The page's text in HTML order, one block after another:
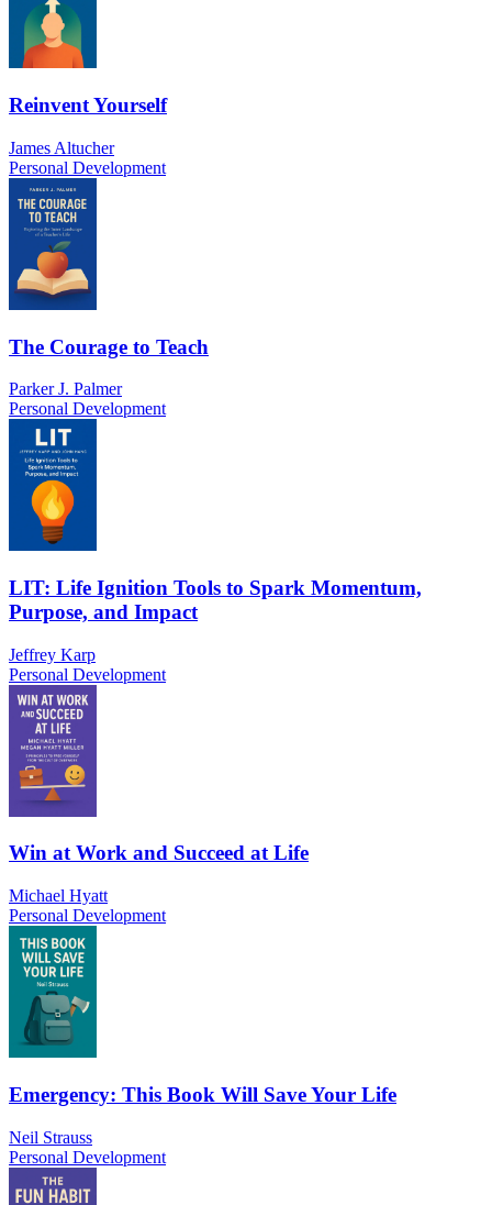
Reinvent Yourself
James Altucher
Personal Development
The Courage to Teach
Parker J. Palmer
Personal Development
LIT: Life Ignition Tools to Spark Momentum,
Purpose, and Impact
Jeffrey Karp
Personal Development
Win at Work and Succeed at Life
Michael Hyatt
Personal Development
Emergency: This Book Will Save Your Life
Neil Strauss
Personal Development